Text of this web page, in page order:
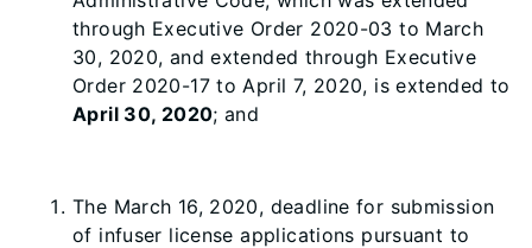
through Executive Order 2020-03 to March
30, 2020, and extended through Executive
Order 2020-17 to April 7, 2020, is extended to
April 30, 2020; and
The March 16, 2020, deadline for submission
of infuser license applications pursuant to